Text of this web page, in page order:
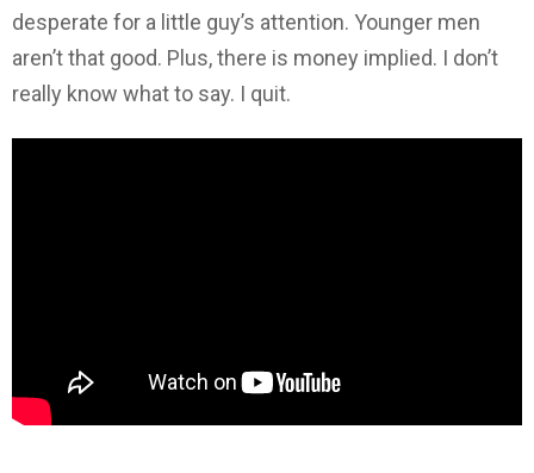
desperate for a little guy’s attention. Younger men
aren’t that good. Plus, there is money implied. I don’t
really know what to say. I quit.